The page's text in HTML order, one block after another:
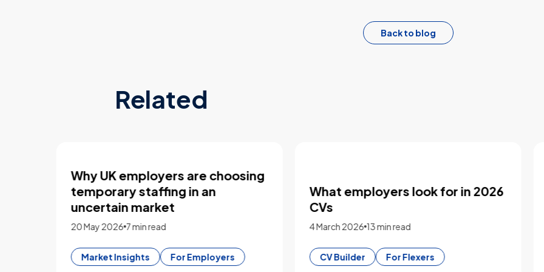
Back to blog
Related
What employers look for in 2026
CVs
4 March 2026 13 min read
CV Builder For Flexers
Five key takeaways from our
logistics workforce roundtable
2 March 2026 3 min read
Market Insights For Employers